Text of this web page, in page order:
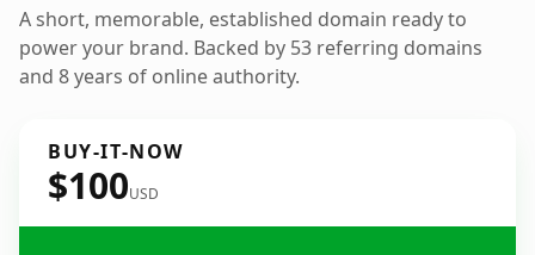
A short, memorable, established domain ready to
power your brand. Backed by 53 referring domains
and 8 years of online authority.
BUY-IT-NOW
$100USD